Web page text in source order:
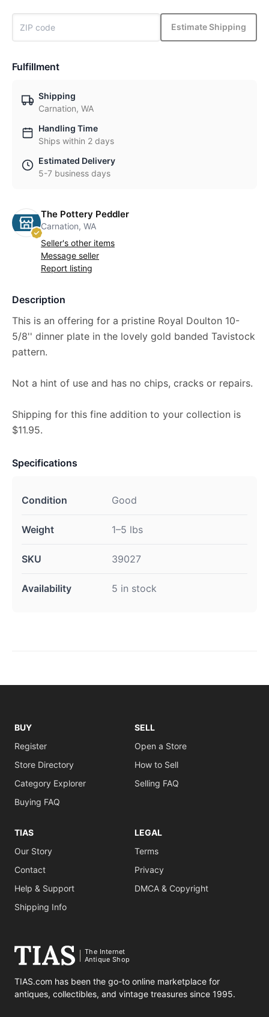
Estimate Shipping
Fulfillment
Shipping
Carnation, WA
Handling Time
Ships within 2 days
Estimated Delivery
5-7 business days
The Pottery Peddler
Carnation, WA
Seller's other items
Message seller
Report listing
Description
This is an offering for a pristine Royal Doulton 10-
5/8'' dinner plate in the lovely gold banded Tavistock
pattern.
Not a hint of use and has no chips, cracks or repairs.
Shipping for this fine addition to your collection is
$11.95.
Specifications
Condition Good
Weight 1–5 lbs
SKU 39027
Availability 5 in stock
BUY
Register
Store Directory
Category Explorer
Buying FAQ
SELL
Open a Store
How to Sell
Selling FAQ
TIAS
Our Story
Contact
Help & Support
Shipping Info
LEGAL
Terms
Privacy
DMCA & Copyright
The Internet
Antique Shop
TIAS.com has been the go-to online marketplace for
antiques, collectibles, and vintage treasures since 1995.